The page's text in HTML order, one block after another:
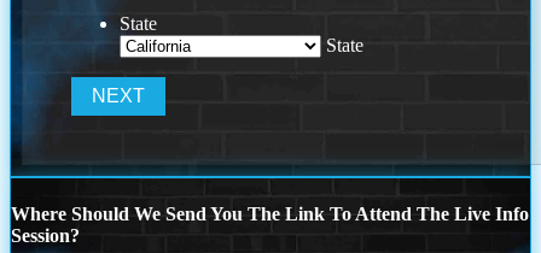
State
State
Where Should We Send You The Link To Attend The Live Info
Session?